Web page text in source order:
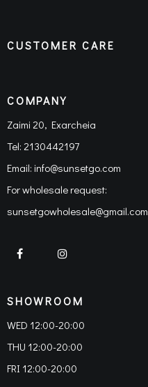
CUSTOMER CARE
COMPANY
Zaimi 20, Exarcheia
Tel: 2130442197
Email: info@sunsetgo.com
For wholesale request:
sunsetgowholesale@gmail.com
SHOWROOM
WED 12:00-20:00
THU 12:00-20:00
FRI 12:00-20:00